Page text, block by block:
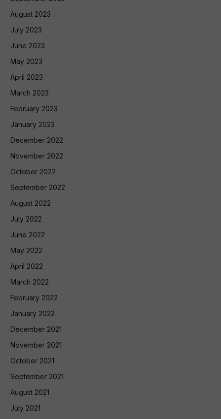
August 2023
July 2023
June 2023
May 2023
April 2023
March 2023
February 2023
January 2023
December 2022
November 2022
October 2022
September 2022
August 2022
July 2022
June 2022
May 2022
April 2022
March 2022
February 2022
January 2022
December 2021
November 2021
October 2021
September 2021
August 2021
July 2021